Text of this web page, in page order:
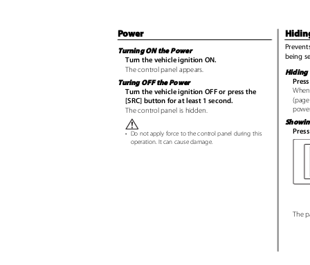
Power
being
Turning ON the Power
Turn the vehicle ignition ON.
The control panel appears.
Turing OFF the Power
Turn the vehicle ignition OFF or press the
[SRC] button for at least 1 second.
The control panel is hidden.
• Do not apply force to the control panel during this
operation. It can cause damage.
The